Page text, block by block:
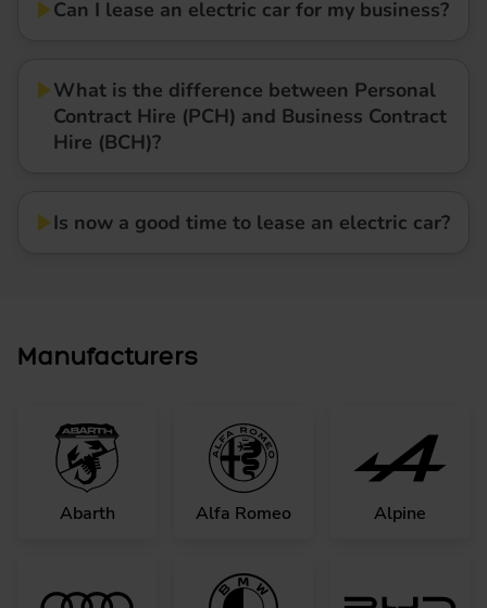
Can I lease an electric car for my business?
What is the difference between Personal
Contract Hire (PCH) and Business Contract
Hire (BCH)?
Is now a good time to lease an electric car?
Manufacturers
Abarth Alfa Romeo Alpine